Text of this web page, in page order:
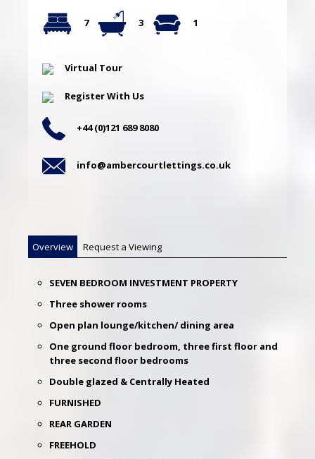
7 3 1
Virtual Tour
Register With Us
+44 (0)121 689 8080
info@ambercourtlettings.co.uk
Overview Request a Viewing
SEVEN BEDROOM INVESTMENT PROPERTY
Three shower rooms
Open plan lounge/kitchen/ dining area
One ground floor bedroom, three first floor and
three second floor bedrooms
Double glazed & Centrally Heated
FURNISHED
REAR GARDEN
FREEHOLD